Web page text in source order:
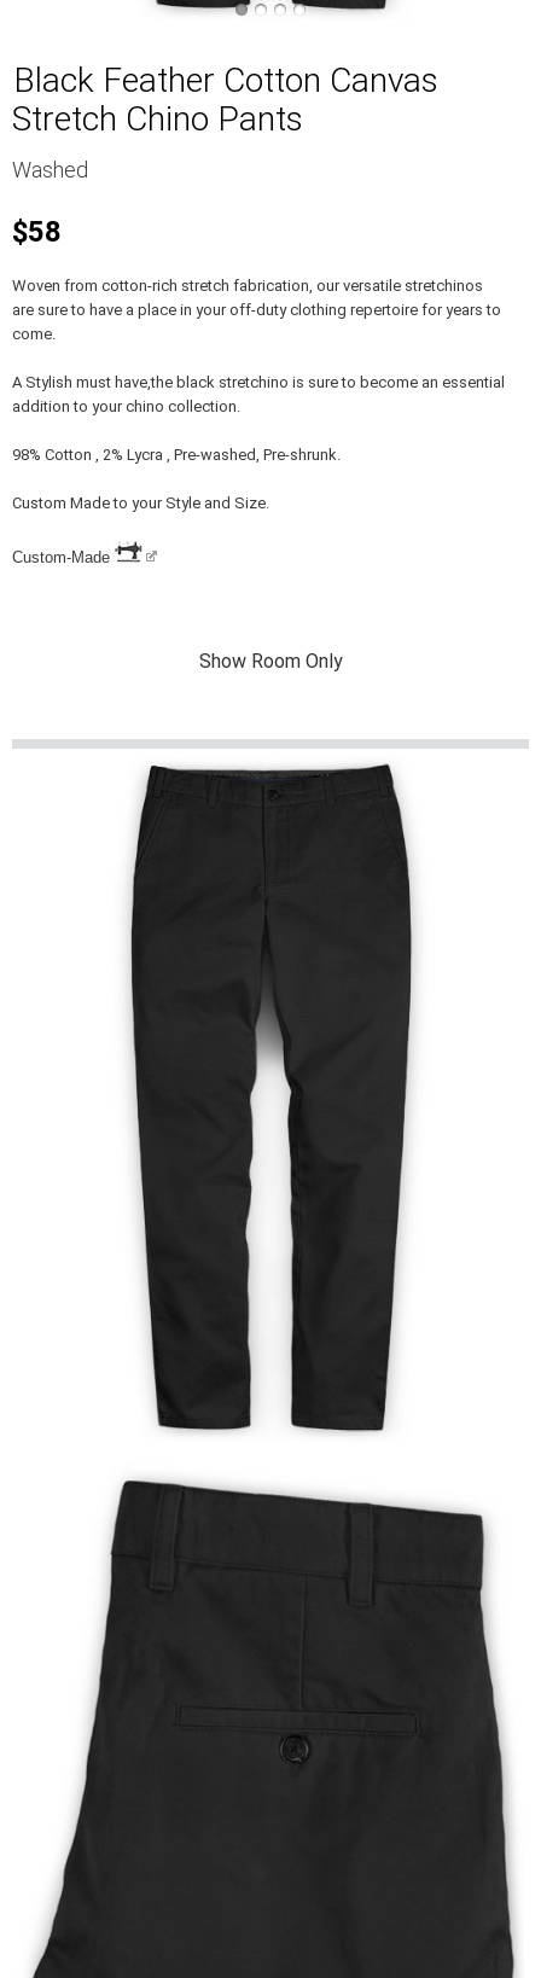
Black Feather Cotton Canvas
Stretch Chino Pants
Washed
$58
Woven from cotton-rich stretch fabrication, our versatile stretchinos
are sure to have a place in your off-duty clothing repertoire for years to
come.
A Stylish must have,the black stretchino is sure to become an essential
addition to your chino collection.
98% Cotton , 2% Lycra , Pre-washed, Pre-shrunk.
Custom Made to your Style and Size.
Custom-Made
Show Room Only